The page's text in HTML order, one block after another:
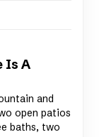
Is A
and
open patios
baths, two